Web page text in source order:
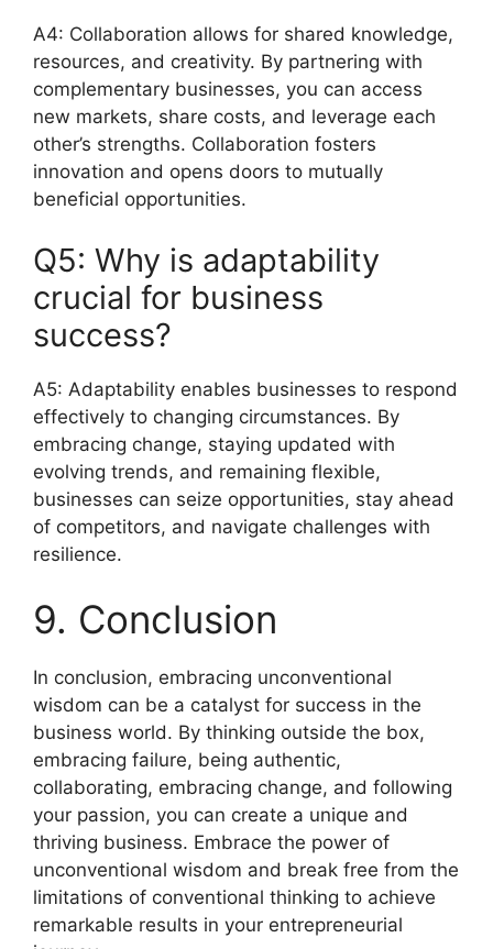
A4: Collaboration allows for shared knowledge,
resources, and creativity. By partnering with
complementary businesses, you can access
new markets, share costs, and leverage each
other’s strengths. Collaboration fosters
innovation and opens doors to mutually
beneficial opportunities.
Q5: Why is adaptability
crucial for business
success?
A5: Adaptability enables businesses to respond
effectively to changing circumstances. By
embracing change, staying updated with
evolving trends, and remaining flexible,
businesses can seize opportunities, stay ahead
of competitors, and navigate challenges with
resilience.
9. Conclusion
In conclusion, embracing unconventional
wisdom can be a catalyst for success in the
business world. By thinking outside the box,
embracing failure, being authentic,
collaborating, embracing change, and following
your passion, you can create a unique and
thriving business. Embrace the power of
unconventional wisdom and break free from the
limitations of conventional thinking to achieve
remarkable results in your entrepreneurial